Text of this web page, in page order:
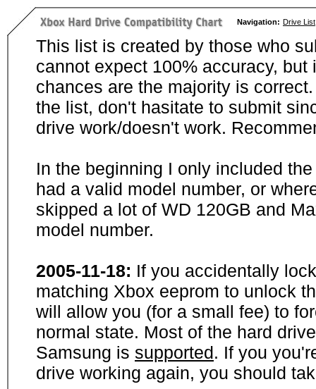
Navigation: Drive List
This list is created by those who
cannot expect 100% accuracy,
chances are the majority is
the list, don't hasitate to submit
drive work/doesn't work.
In the beginning I only included
had a valid model number, or
skipped a lot of WD 120GB and
model number.
2005-11-18: If you accidentally
matching Xbox eeprom to unlock
will allow you (for a small fee) to
normal state. Most of the hard
Samsung is supported. If you
drive working again, you should